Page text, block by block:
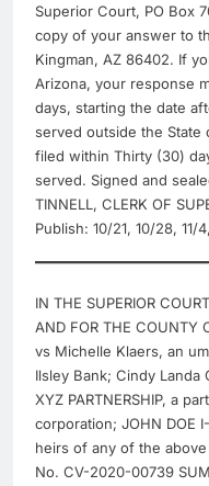
Superior Court, PO Box
copy of your answer to
Kingman, AZ 86402. If
Arizona, your response
days, starting the date
served outside the
filed within Thirty (30)
served. Signed and
TINNELL, CLERK OF
Publish: 10/21, 10/28, 11/
IN THE SUPERIOR
AND FOR THE COUNTY
vs Michelle Klaers, an
Ilsley Bank; Cindy
XYZ PARTNERSHIP, a
corporation; JOHN DOE
heirs of any of the
No. CV-2020-00739